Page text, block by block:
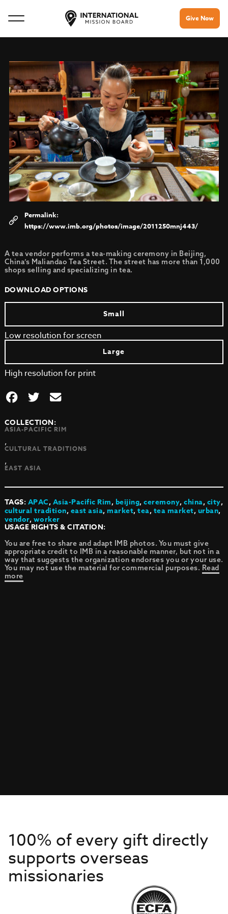
Give Now
https://www.imb.org/photos/image/2011250mnj443/
A tea vendor performs a tea-making ceremony in Beijing,
China’s Maliandao Tea Street. The street has more than 1,000
shops selling and specializing in tea.
DOWNLOAD OPTIONS
Small
Low resolution for screen
Large
High resolution for print
COLLECTION:
ASIA-PACIFIC RIM
,
CULTURAL TRADITIONS
,
EAST ASIA
TAGS:APAC,Asia-Pacific Rim,beijing,ceremony,china,city,
cultural tradition,east asia,market,tea,tea market,urban,
vendor,worker
USAGE RIGHTS & CITATION:
You are free to share and adapt IMB photos. You must give
appropriate credit to IMB in a reasonable manner, but not in a
way that suggests the organization endorses you or your use.
You may not use the material for commercial purposes. Read
more
100% of every gift directly
supports overseas
missionaries